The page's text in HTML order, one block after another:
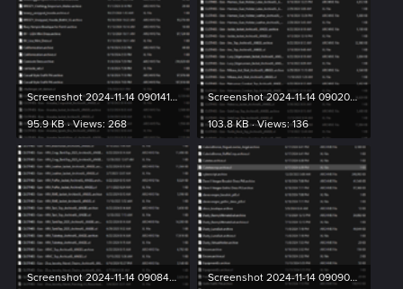
Screenshot 2024-11-14 090141.png
95.9 KB · Views: 268
Screenshot 2024-11-14 090203.png
103.8 KB · Views: 136
Screenshot 2024-11-14 090842.png
Screenshot 2024-11-14 090904.png